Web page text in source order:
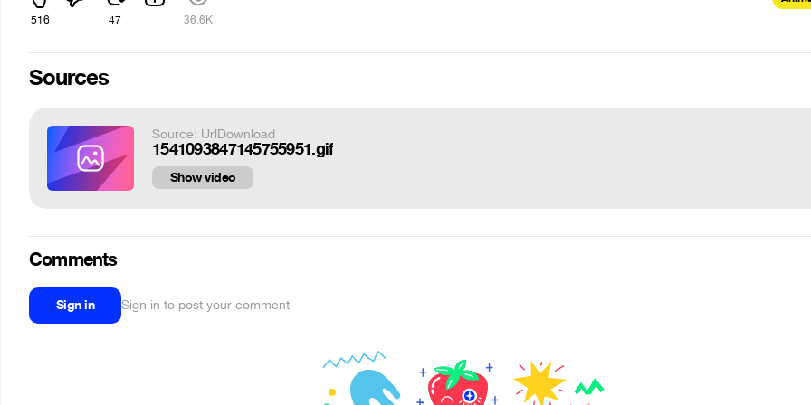
516 47 36.6K
Sources
Source: UrlDownload
1541093847145755951.gif
Show video
Comments
Sign in Sign in to post your comment